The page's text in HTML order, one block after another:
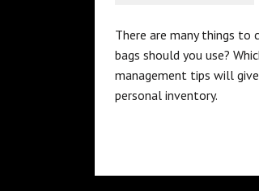
There are many things to
bags should you use?
management tips will
personal inventory.